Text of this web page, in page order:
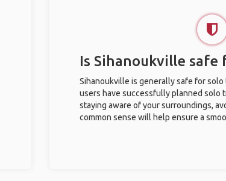
Is Sihanoukville safe
Sihanoukville is generally safe for solo
users have successfully planned solo
staying aware of your surroundings,
common sense will help ensure a